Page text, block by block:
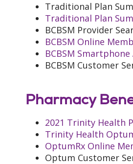
Traditional Plan
Traditional Plan
BCBSM Provider
BCBSM Online
BCBSM
BCBSM Customer
Pharmacy
2021 Trinity Health
Trinity Health
OptumRx Online
Optum Customer